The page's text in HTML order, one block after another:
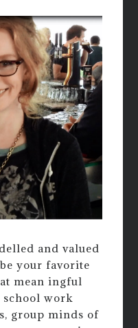
and valued
your favorite
mean ingful
work
group minds of